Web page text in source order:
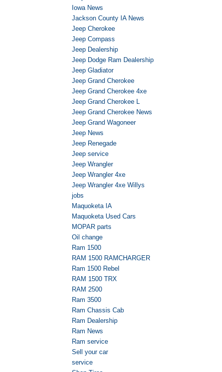
Iowa News
Jackson County IA News
Jeep Cherokee
Jeep Compass
Jeep Dealership
Jeep Dodge Ram Dealership
Jeep Gladiator
Jeep Grand Cherokee
Jeep Grand Cherokee 4xe
Jeep Grand Cherokee L
Jeep Grand Cherokee News
Jeep Grand Wagoneer
Jeep News
Jeep Renegade
Jeep service
Jeep Wrangler
Jeep Wrangler 4xe
Jeep Wrangler 4xe Willys
jobs
Maquoketa IA
Maquoketa Used Cars
MOPAR parts
Oil change
Ram 1500
RAM 1500 RAMCHARGER
Ram 1500 Rebel
RAM 1500 TRX
RAM 2500
Ram 3500
Ram Chassis Cab
Ram Dealership
Ram News
Ram service
Sell your car
service